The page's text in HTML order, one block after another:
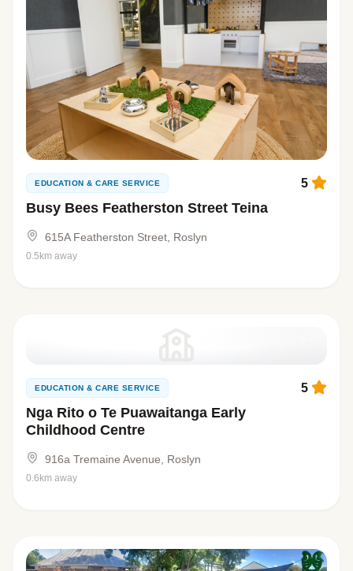
EDUCATION & CARE SERVICE
Busy Bees Featherston Street Teina
5
615A Featherston Street, Roslyn
0.5km away
EDUCATION & CARE SERVICE
Nga Rito o Te Puawaitanga Early
Childhood Centre
5
916a Tremaine Avenue, Roslyn
0.6km away